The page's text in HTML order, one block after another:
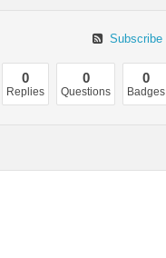
Subscribe
0
Replies
0
Questions
0
Badges